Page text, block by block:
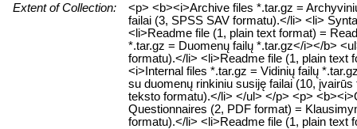
Extent of Collection:
<p> <b><i>Archive files *.tar.gz =
failai (3, SPSS SAV formatu).</li> <li>
<li>Readme file (1, plain text format) =
*.tar.gz = Duomenų failų *.tar.gz</i></b>
formatu).</li> <li>Readme file (1, plain text
<i>Internal files *.tar.gz = Vidinių failų
su duomenų rinkiniu susiję failai (10,
teksto formatu).</li> </ul> </p> <p>
Questionnaires (2, PDF format) =
formatu).</li> <li>Readme file (1, plain text